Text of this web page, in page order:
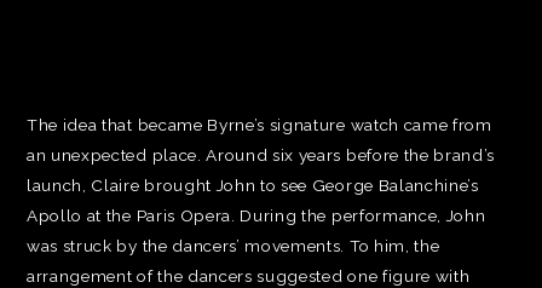
The idea that became Byrne’s signature watch came from
an unexpected place. Around six years before the brand’s
launch, Claire brought John to see George Balanchine’s
Apollo at the Paris Opera. During the performance, John
was struck by the dancers’ movements. To him, the
arrangement of the dancers suggested one figure with